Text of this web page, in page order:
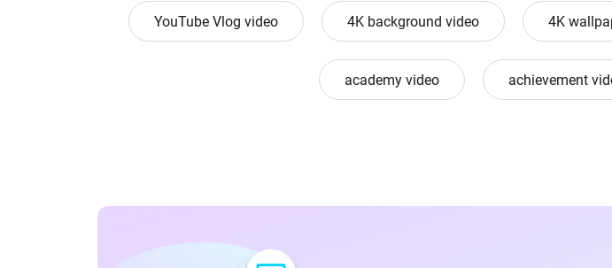
YouTube Vlog video 4K background video 4K
academy video achievement